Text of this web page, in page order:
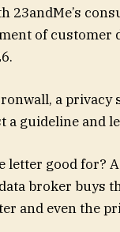
23andMe’s
of customer
a
a guideline and
letter good for?
broker buys
and even the